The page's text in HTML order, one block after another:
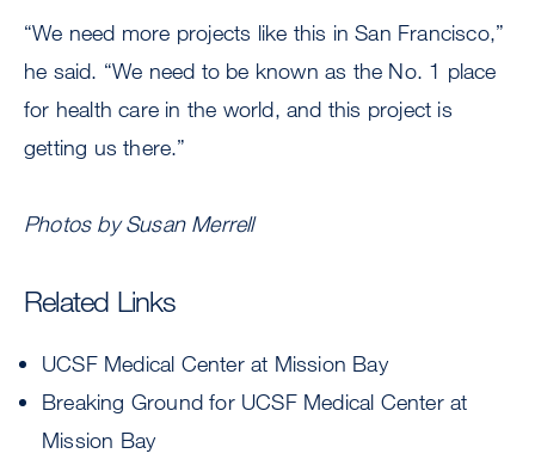
“We need more projects like this in San Francisco,”
he said. “We need to be known as the No. 1 place
for health care in the world, and this project is
getting us there.”
Photos by Susan Merrell
Related Links
UCSF Medical Center at Mission Bay
Breaking Ground for UCSF Medical Center at
Mission Bay